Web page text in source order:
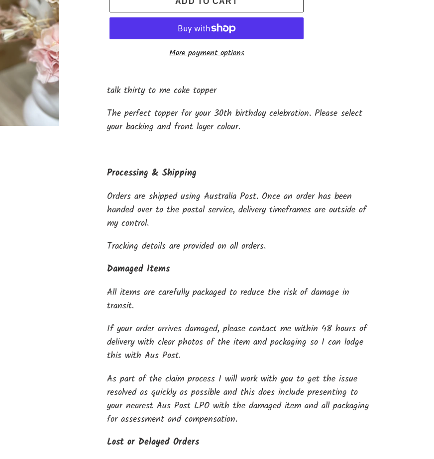
More payment options
product
your
cart
talk thirty to me cake topper
The perfect topper for your 30th birthday celebration. Please select
your backing and front layer colour.
Processing & Shipping
Orders are shipped using Australia Post. Once an order has been
handed over to the postal service, delivery timeframes are outside of
my control.
Tracking details are provided on all orders.
Damaged Items
All items are carefully packaged to reduce the risk of damage in
transit.
If your order arrives damaged, please contact me within 48 hours of
delivery with clear photos of the item and packaging so I can lodge
this with Aus Post.
As part of the claim process I will work with you to get the issue
resolved as quickly as possible and this does include presenting to
your nearest Aus Post LPO with the damaged item and all packaging
for assessment and compensation.
Lost or Delayed Orders